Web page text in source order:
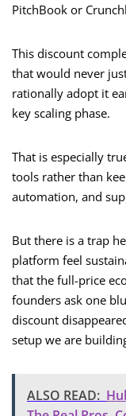
PitchBook or
This discount
that would never
rationally adopt it
key scaling phase.
That is especially
tools rather than
automation, and
But there is a trap
platform feel
that the full-price
founders ask one
discount
setup we are
ALSO READ: